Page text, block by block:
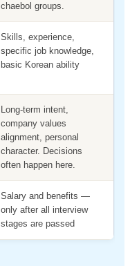
chaebol groups.
Skills, experience,
specific job knowledge,
basic Korean ability
Long-term intent,
company values
alignment, personal
character. Decisions
often happen here.
Salary and benefits —
only after all interview
stages are passed